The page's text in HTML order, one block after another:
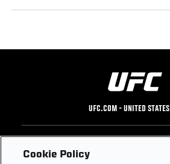
UFC.COM - UNITED STATES
Footer
UFC
Cookie Policy